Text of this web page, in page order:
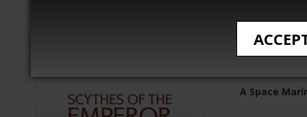
Scythes
A Space